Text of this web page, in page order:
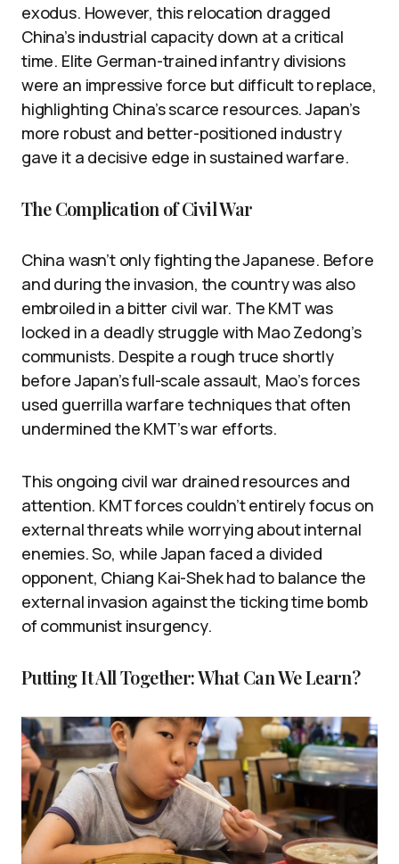
exodus. However, this relocation dragged
China’s industrial capacity down at a critical
time. Elite German-trained infantry divisions
were an impressive force but difficult to replace,
highlighting China’s scarce resources. Japan’s
more robust and better-positioned industry
gave it a decisive edge in sustained warfare.
The Complication of Civil War
China wasn’t only fighting the Japanese. Before
and during the invasion, the country was also
embroiled in a bitter civil war. The KMT was
locked in a deadly struggle with Mao Zedong’s
communists. Despite a rough truce shortly
before Japan’s full-scale assault, Mao’s forces
used guerrilla warfare techniques that often
undermined the KMT’s war efforts.
This ongoing civil war drained resources and
attention. KMT forces couldn’t entirely focus on
external threats while worrying about internal
enemies. So, while Japan faced a divided
opponent, Chiang Kai-Shek had to balance the
external invasion against the ticking time bomb
of communist insurgency.
Putting It All Together: What Can We Learn?